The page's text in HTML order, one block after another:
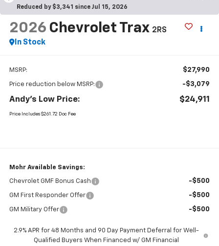
Reduced by $3,341 since Jul 15, 2026
2026 Chevrolet Trax 2RS
In Stock
MSRP: $27,990
Price reduction below MSRP: -$3,079
Andy's Low Price: $24,911
Price Includes $261.72 Doc Fee
Mohr Available Savings:
Chevrolet GMF Bonus Cash -$500
GM First Responder Offer -$500
GM Military Offer -$500
2.9% APR for 48 Months and 90 Day Payment Deferral for Well-
Qualified Buyers When Financed w/ GM Financial